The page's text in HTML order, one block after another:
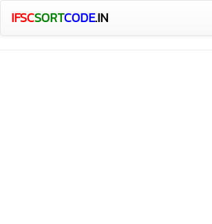
IFSCSORTCODE.IN